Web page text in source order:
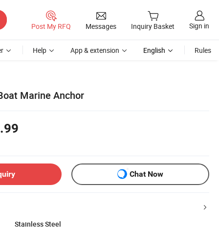
Post My RFQ Messages Inquiry Basket Sign in
Help App & extension English Rules
Marine Anchor
Chat Now
Stainless Steel